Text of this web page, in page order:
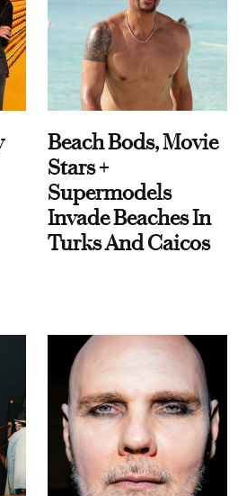
Beach Bods, Movie
Stars +
Supermodels
Invade Beaches In
Turks And Caicos